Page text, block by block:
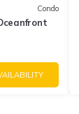
Condo